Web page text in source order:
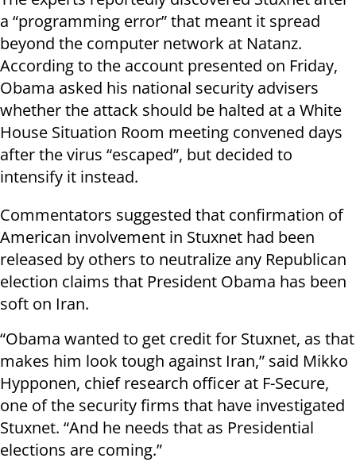
a “programming error” that meant it spread
beyond the computer network at Natanz.
According to the account presented on Friday,
Obama asked his national security advisers
whether the attack should be halted at a White
House Situation Room meeting convened days
after the virus “escaped”, but decided to
intensify it instead.
Commentators suggested that confirmation of
American involvement in Stuxnet had been
released by others to neutralize any Republican
election claims that President Obama has been
soft on Iran.
“Obama wanted to get credit for Stuxnet, as that
makes him look tough against Iran,” said Mikko
Hypponen, chief research officer at F-Secure,
one of the security firms that have investigated
Stuxnet. “And he needs that as Presidential
elections are coming.”